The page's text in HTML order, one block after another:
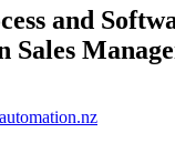
and
Sales